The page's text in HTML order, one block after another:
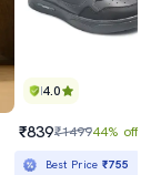
4.0
₹839₹149944% off
Best Price₹755